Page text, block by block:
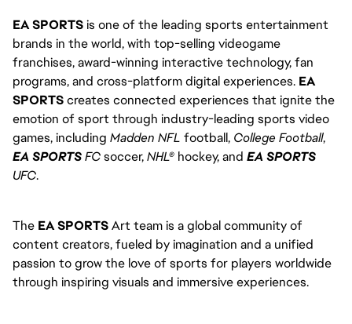
EA SPORTSis one of the leading sports entertainment
brands in the world, with top-selling videogame
franchises, award-winning interactive technology, fan
programs, and cross-platform digital experiences. EA
SPORTScreates connected experiences that ignite the
emotion of sport through industry-leading sports video
games, including Madden NFL football, College Football,
EA SPORTSFCsoccer,NHL® hockey, and EA SPORTS
UFC.
The EA SPORTSArt team is a global community of
content creators, fueled by imagination and a unified
passion to grow the love of sports for players worldwide
through inspiring visuals and immersive experiences.